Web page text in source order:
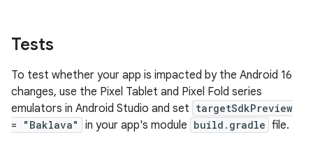
Tests
To test whether your app is impacted by the Android 16
changes, use the Pixel Tablet and Pixel Fold series
emulators in Android Studio and set targetSdkPreview
= "Baklava"
in your app's module build.gradle file.